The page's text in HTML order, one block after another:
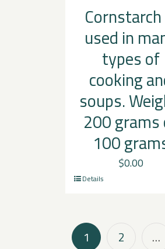
used in
types of
cooking
soups.
200
100
$0.00
Details
1 2 …